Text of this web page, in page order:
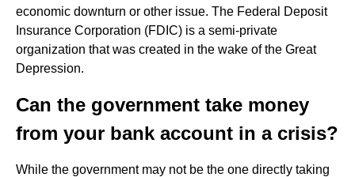
economic downturn or other issue. The Federal Deposit
Insurance Corporation (FDIC) is a semi-private
organization that was created in the wake of the Great
Depression.
Can the government take money
from your bank account in a crisis?
While the government may not be the one directly taking